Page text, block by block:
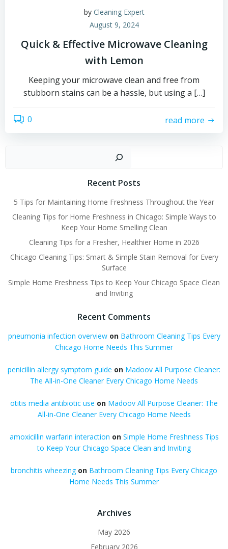
by Cleaning Expert
August 9, 2024
Quick & Effective Microwave Cleaning
with Lemon
Keeping your microwave clean and free from
stubborn stains can be a hassle, but using a […]
0 read more
Recent Posts
5 Tips for Maintaining Home Freshness Throughout the Year
Cleaning Tips for Home Freshness in Chicago: Simple Ways to
Keep Your Home Smelling Clean
Cleaning Tips for a Fresher, Healthier Home in 2026
Chicago Cleaning Tips: Smart & Simple Stain Removal for Every
Surface
Simple Home Freshness Tips to Keep Your Chicago Space Clean
and Inviting
Recent Comments
pneumonia infection overviewon Bathroom Cleaning Tips Every
Chicago Home Needs This Summer
penicillin allergy symptom guide on Madoov All Purpose Cleaner:
The All-in-One Cleaner Every Chicago Home Needs
otitis media antibiotic use on Madoov All Purpose Cleaner: The
All-in-One Cleaner Every Chicago Home Needs
amoxicillin warfarin interaction on Simple Home Freshness Tips
to Keep Your Chicago Space Clean and Inviting
bronchitis wheezingon Bathroom Cleaning Tips Every Chicago
Home Needs This Summer
Archives
May 2026
February 2026